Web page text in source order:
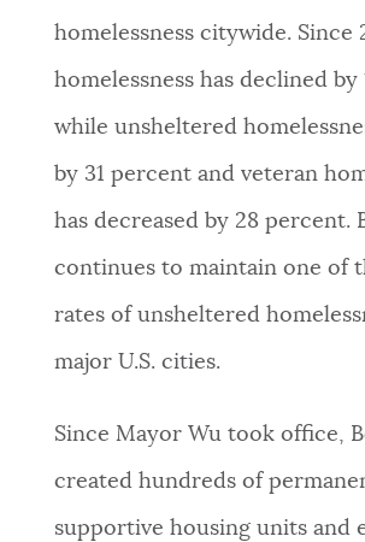
homelessness citywide. Since
homelessness has declined by
while unsheltered
by 31 percent and veteran
has decreased by 28 percent.
continues to maintain one of
rates of unsheltered
major U.S. cities.
Since Mayor Wu took office,
created hundreds of
supportive housing units and